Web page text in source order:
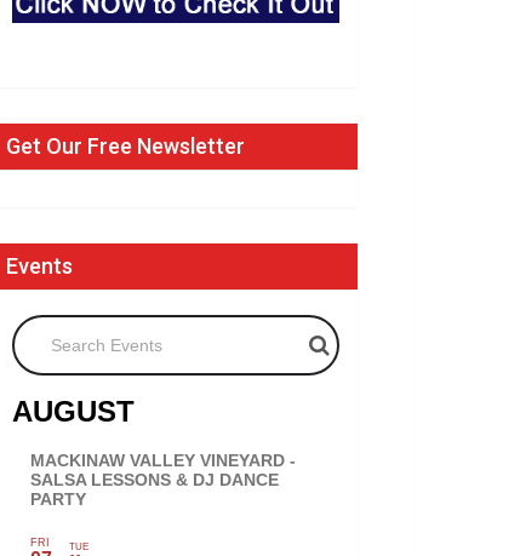
Get Our Free Newsletter
Events
Search Events
AUGUST
MACKINAW VALLEY VINEYARD -
SALSA LESSONS & DJ DANCE
PARTY
FRI TUE